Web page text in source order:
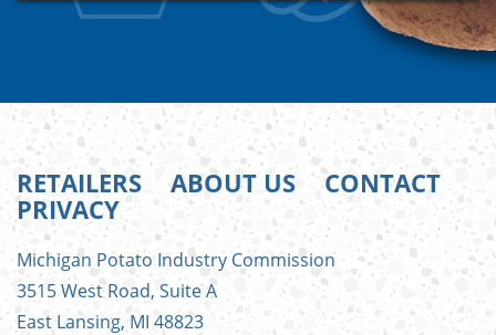
FOOTER
MENU
RETAILERS ABOUT US
CONTACT
PRIVACY
Michigan Potato Industry Commission
3515 West Road, Suite A
East Lansing, MI 48823